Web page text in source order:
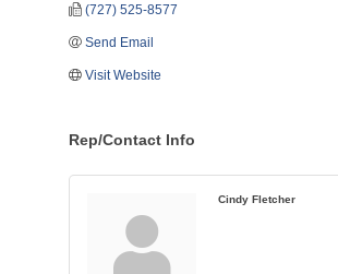
(727) 525-8577
Send Email
Visit Website
Rep/Contact Info
Cindy Fletcher